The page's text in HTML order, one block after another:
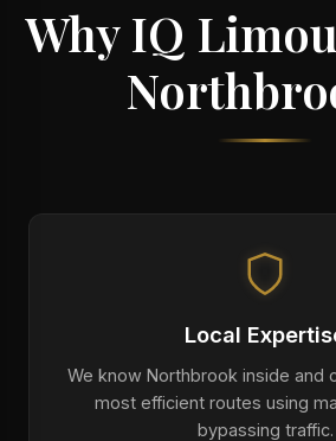
Why IQ
Local
We know Northbrook inside and
most efficient routes using
bypassing traffic.